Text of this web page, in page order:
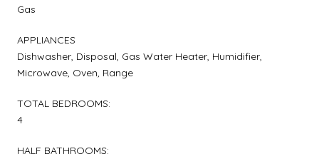
Gas
APPLIANCES
Dishwasher, Disposal, Gas Water Heater, Humidifier,
Microwave, Oven, Range
TOTAL BEDROOMS:
4
HALF BATHROOMS: